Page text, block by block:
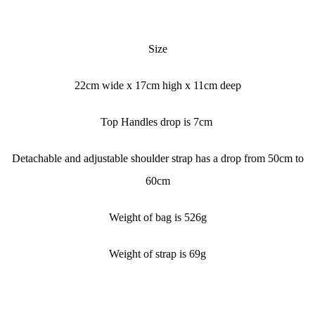
Size
22cm wide x 17cm high x 11cm deep
Top Handles drop is 7cm
Detachable and adjustable shoulder strap has a drop from 50cm to
60cm
Weight of bag is 526g
Weight of strap is 69g